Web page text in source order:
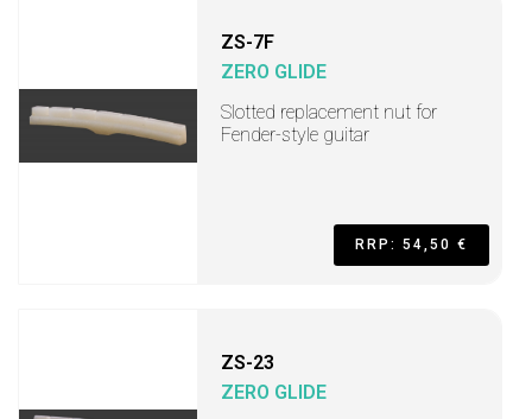
ZS-7F
ZERO GLIDE
Slotted replacement nut for
Fender-style guitar
RRP: 54,50 €
ZS-23
ZERO GLIDE